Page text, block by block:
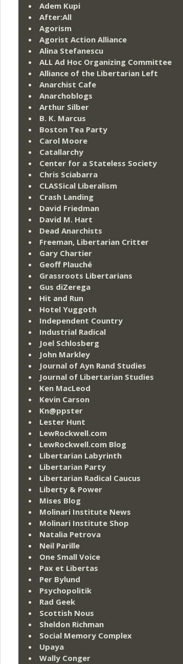
Adem Kupi
After:All
Agorism
Agorist Action Alliance
Alina Stefanescu
ALL Ad Hoc Organizing Committee
Alliance of the Libertarian Left
Anarchist Cafe
Anarchoblogs
Arthur Silber
B. K. Marcus
Boston Tea Party
Carol Moore
Catallarchy
Center for a Stateless Society
Chris Sciabarra
CLASSical Liberalism
Crash Landing
David Friedman
David M. Hart
Dead Anarchists
Freeman, Libertarian Critter
Gary Chartier
Geoff Plauché
Grassroots Libertarians
Gus diZerega
Hit and Run
Hotel Yuggoth
Independent Country
Industrial Radical
Joel Schlosberg
John Markley
Journal of Ayn Rand Studies
Journal of Libertarian Studies
Ken MacLeod
Kevin Carson
Kn@ppster
Lester Hunt
LewRockwell.com
LewRockwell.com Blog
Libertarian Labyrinth
Libertarian Party
Libertarian Radical Caucus
Liberty & Power
Mises Blog
Molinari Institute News
Molinari Institute Shop
Natalia Petrova
Neil Parille
One Small Voice
Pax et Libertas
Per Bylund
Psychopolitik
Rad Geek
Scottish Nous
Sheldon Richman
Social Memory Complex
Upaya
Wally Conger